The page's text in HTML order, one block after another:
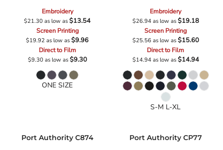
Embroidery
$21.30as low as$13.54
Screen Printing
$19.92as low as$9.96
Direct to Film
$9.30as low as$9.30
ONE SIZE
Embroidery
$26.94as low as$19.18
Screen Printing
$25.56as low as$15.60
Direct to Film
$14.94as low as$14.94
S-M L-XL
Port Authority C874 Port Authority CP77